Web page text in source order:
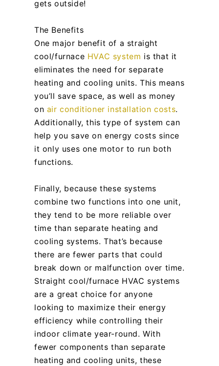
gets outside!
The Benefits
One major benefit of a straight
cool/furnace HVAC system is that it
eliminates the need for separate
heating and cooling units. This means
you’ll save space, as well as money
on air conditioner installation costs.
Additionally, this type of system can
help you save on energy costs since
it only uses one motor to run both
functions.
Finally, because these systems
combine two functions into one unit,
they tend to be more reliable over
time than separate heating and
cooling systems. That’s because
there are fewer parts that could
break down or malfunction over time.
Straight cool/furnace HVAC systems
are a great choice for anyone
looking to maximize their energy
efficiency while controlling their
indoor climate year-round. With
fewer components than separate
heating and cooling units, these